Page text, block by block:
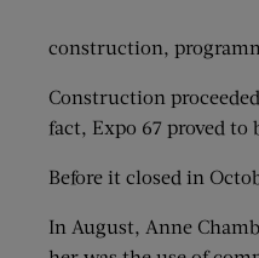
construction,
Construction
fact, Expo 67 proved
Before it closed in
In August, Anne